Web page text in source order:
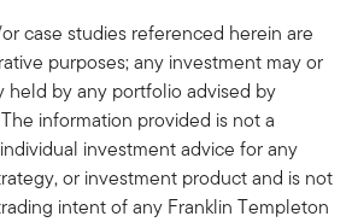
case studies referenced herein are
purposes; any investment may or
held by any portfolio advised by
information provided is not a
investment advice for any
or investment product and is not
intent of any Franklin Templeton